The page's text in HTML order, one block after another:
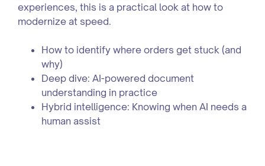
experiences, this is a practical look at how to
modernize at speed.
How to identify where orders get stuck (and
why)
Deep dive: AI-powered document
understanding in practice
Hybrid intelligence: Knowing when AI needs a
human assist